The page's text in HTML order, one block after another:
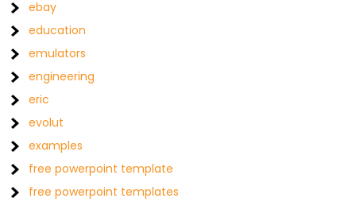
ebay
education
emulators
engineering
eric
evolut
examples
free powerpoint template
free powerpoint templates